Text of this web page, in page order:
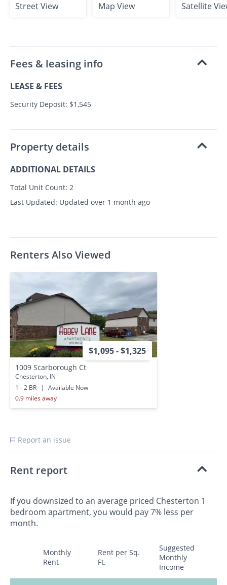
Street View Map View Satellite
Fees & leasing info
LEASE & FEES
Security Deposit: $1,545
Property details
ADDITIONAL DETAILS
Total Unit Count: 2
Last Updated: Updated over 1 month ago
Renters Also Viewed
$1,095 - $1,325
1009 Scarborough Ct
Chesterton, IN
1 - 2 BR
|
Available Now
0.9 miles away
Report an issue
Rent report
If you downsized to an average priced Chesterton 1
bedroom apartment, you would pay 7% less per
month.
Monthly
Rent
Rent per Sq.
Ft.
Suggested
Monthly
Income